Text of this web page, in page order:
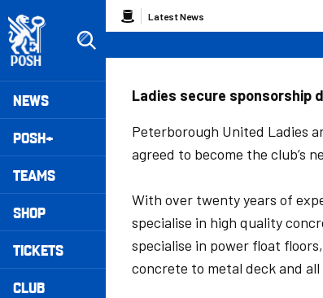
to
main
content
Mega
Navigation
NEWS
POSH+
TEAMS
SHOP
TICKETS
CLUB
Breadcrumb
Latest News
Ladies secure sponsorship
Peterborough United Ladies
agreed to become the club’s
With over twenty years of
specialise in high quality
specialise in power float
concrete to metal deck and